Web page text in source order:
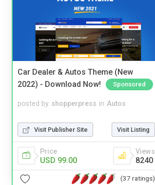
Car Dealer & Autos Theme (New
2022) - Download Now!
Sponsored
posted by shopperpress in Autos
Visit Publisher Site Visit Listing
Price
USD 99.00
Views
8240
(37 ratings)